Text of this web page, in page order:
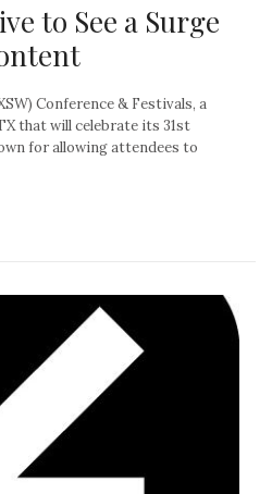
to See a Surge
Conference & Festivals, a
that will celebrate its 31st
for allowing attendees to